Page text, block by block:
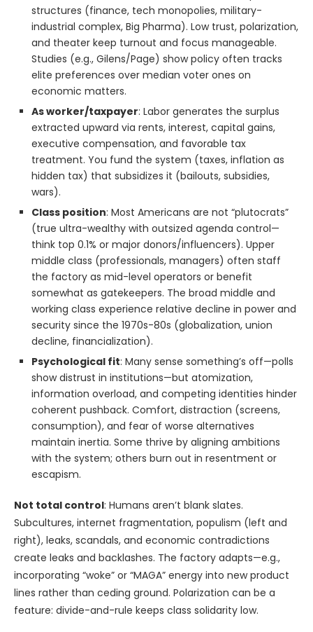
structures (finance, tech monopolies, military-
industrial complex, Big Pharma). Low trust, polarization,
and theater keep turnout and focus manageable.
Studies (e.g., Gilens/Page) show policy often tracks
elite preferences over median voter ones on
economic matters.
As worker/taxpayer: Labor generates the surplus
extracted upward via rents, interest, capital gains,
executive compensation, and favorable tax
treatment. You fund the system (taxes, inflation as
hidden tax) that subsidizes it (bailouts, subsidies,
wars).
Class position: Most Americans are not “plutocrats”
(true ultra-wealthy with outsized agenda control—
think top 0.1% or major donors/influencers). Upper
middle class (professionals, managers) often staff
the factory as mid-level operators or benefit
somewhat as gatekeepers. The broad middle and
working class experience relative decline in power and
security since the 1970s-80s (globalization, union
decline, financialization).
Psychological fit: Many sense something’s off—polls
show distrust in institutions—but atomization,
information overload, and competing identities hinder
coherent pushback. Comfort, distraction (screens,
consumption), and fear of worse alternatives
maintain inertia. Some thrive by aligning ambitions
with the system; others burn out in resentment or
escapism.
Not total control: Humans aren’t blank slates.
Subcultures, internet fragmentation, populism (left and
right), leaks, scandals, and economic contradictions
create leaks and backlashes. The factory adapts—e.g.,
incorporating “woke” or “MAGA” energy into new product
lines rather than ceding ground. Polarization can be a
feature: divide-and-rule keeps class solidarity low.